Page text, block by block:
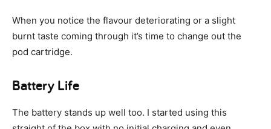
When you notice the flavour deteriorating or a slight
burnt taste coming through it’s time to change out the
pod cartridge.
Battery Life
The battery stands up well too. I started using this